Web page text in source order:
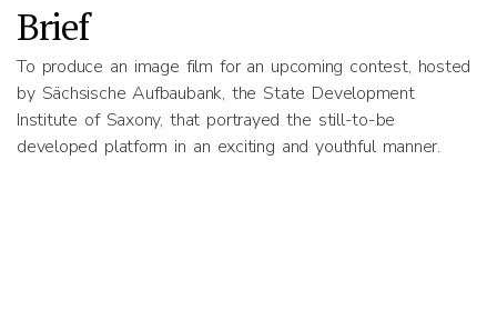
Brief
To produce an image film for an upcoming contest, hosted
by Sächsische Aufbaubank, the State Development
Institute of Saxony, that portrayed the still-to-be
developed platform in an exciting and youthful manner.